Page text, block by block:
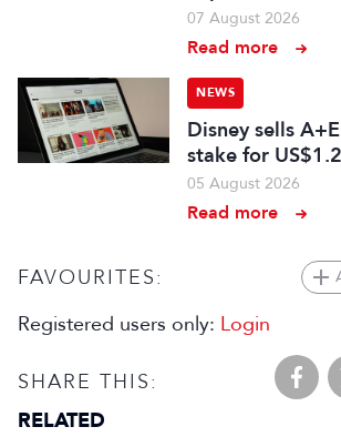
07 August 2026
Read more
NEWS
Disney sells
stake for
05 August 2026
Read more
FAVOURITES:
Registered users only: Login
SHARE THIS:
RELATED